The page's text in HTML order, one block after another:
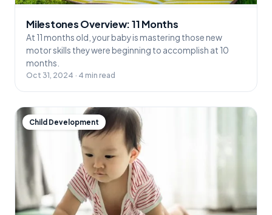
Milestones Overview: 11 Months
At 11 months old, your baby is mastering those new
motor skills they were beginning to accomplish at 10
months.
Oct 31, 2024 · 4 min read
Child Development